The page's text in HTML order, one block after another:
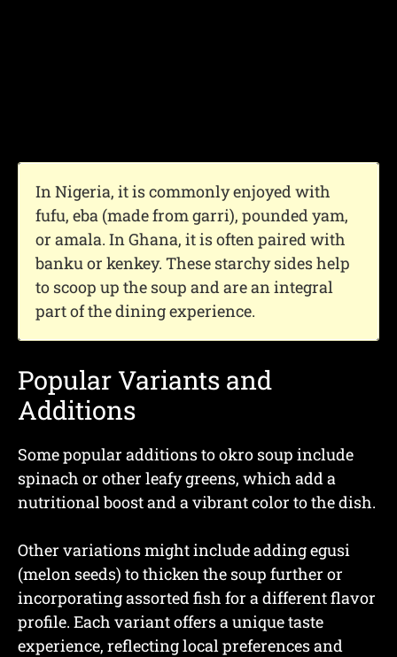
In Nigeria, it is commonly enjoyed with
fufu, eba (made from garri), pounded yam,
or amala. In Ghana, it is often paired with
banku or kenkey. These starchy sides help
to scoop up the soup and are an integral
part of the dining experience.
Popular Variants and
Additions
Some popular additions to okro soup include
spinach or other leafy greens, which add a
nutritional boost and a vibrant color to the dish.
Other variations might include adding egusi
(melon seeds) to thicken the soup further or
incorporating assorted fish for a different flavor
profile. Each variant offers a unique taste
experience, reflecting local preferences and